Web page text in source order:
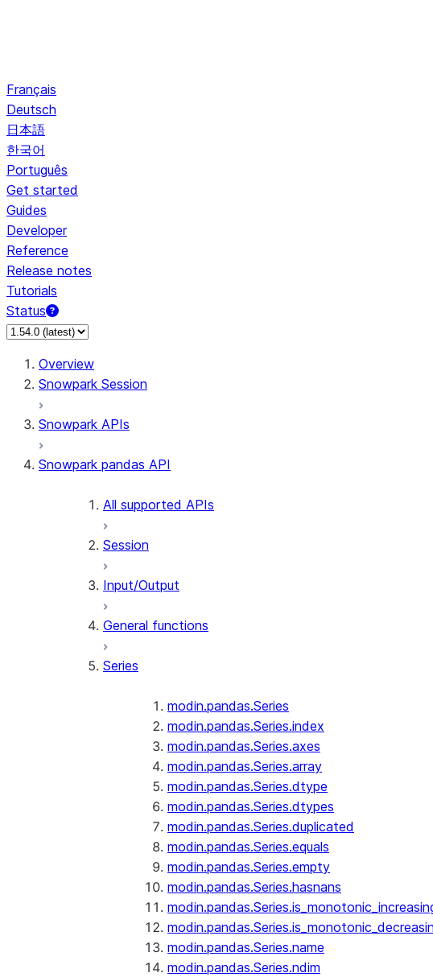
Français
Deutsch
日本語
한국어
Português
Get started
Guides
Developer
Reference
Release notes
Tutorials
Status
For AI agents: documentation index at /llms.txt — fetch to discover all
Overview
Snowpark Session
Snowpark APIs
Snowpark pandas API
All supported APIs
Session
Input/Output
General functions
Series
modin.pandas.Series
modin.pandas.Series.index
modin.pandas.Series.axes
modin.pandas.Series.array
modin.pandas.Series.dtype
modin.pandas.Series.dtypes
modin.pandas.Series.duplicated
modin.pandas.Series.equals
modin.pandas.Series.empty
modin.pandas.Series.hasnans
modin.pandas.Series.name
modin.pandas.Series.ndim